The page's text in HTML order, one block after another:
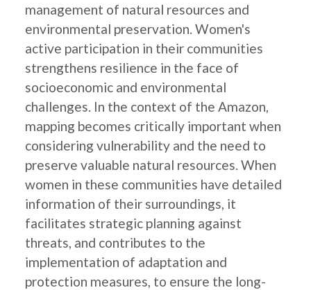
management of natural resources and
environmental preservation. Women's
active participation in their communities
strengthens resilience in the face of
socioeconomic and environmental
challenges. In the context of the Amazon,
mapping becomes critically important when
considering vulnerability and the need to
preserve valuable natural resources. When
women in these communities have detailed
information of their surroundings, it
facilitates strategic planning against
threats, and contributes to the
implementation of adaptation and
protection measures, to ensure the long-